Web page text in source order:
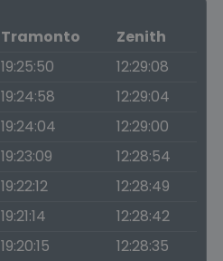
Tramonto
Zenith
19:25:50
12:29:08
19:24:58
12:29:04
19:24:04
12:29:00
19:23:09
12:28:54
19:22:12
12:28:49
19:21:14
12:28:42
19:20:15
12:28:35